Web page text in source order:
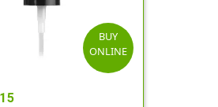
BUY
ONLINE